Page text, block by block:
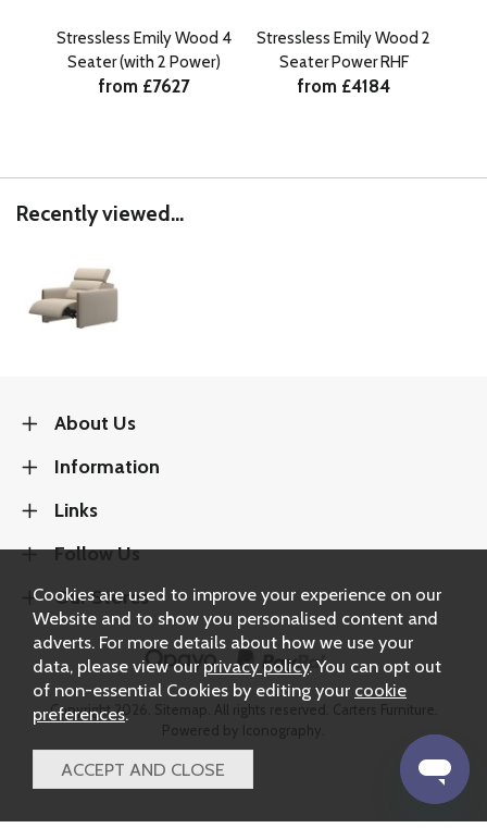
Stressless Emily Wood 4
Seater (with 2 Power)
from £7627
Stressless Emily Wood 2
Seater Power RHF
from £4184
Recently viewed...
About Us
Information
Links
Follow Us
Our Stores
Copyright 2026.
Cookies are used to improve your experience on our
Website and to show you personalised content and
adverts. For more details about how we use your
data, please view our privacy policy. You can opt out
of non-essential Cookies by editing your cookie
preferences.